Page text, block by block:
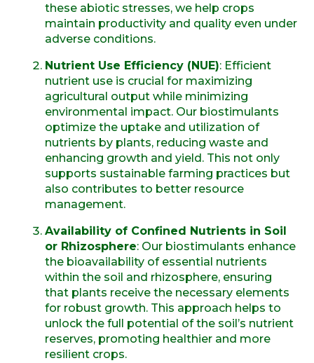
these abiotic stresses, we help crops
maintain productivity and quality even under
adverse conditions.
Nutrient Use Efficiency (NUE): Efficient
nutrient use is crucial for maximizing
agricultural output while minimizing
environmental impact. Our biostimulants
optimize the uptake and utilization of
nutrients by plants, reducing waste and
enhancing growth and yield. This not only
supports sustainable farming practices but
also contributes to better resource
management.
Availability of Confined Nutrients in Soil
or Rhizosphere: Our biostimulants enhance
the bioavailability of essential nutrients
within the soil and rhizosphere, ensuring
that plants receive the necessary elements
for robust growth. This approach helps to
unlock the full potential of the soil’s nutrient
reserves, promoting healthier and more
resilient crops.